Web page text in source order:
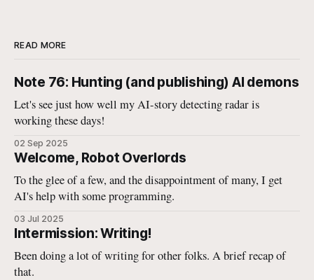
READ MORE
Note 76: Hunting (and publishing) AI demons
Let's see just how well my AI-story detecting radar is
working these days!
02 Sep 2025
Welcome, Robot Overlords
To the glee of a few, and the disappointment of many, I get
AI's help with some programming.
03 Jul 2025
Intermission: Writing!
Been doing a lot of writing for other folks. A brief recap of
that.